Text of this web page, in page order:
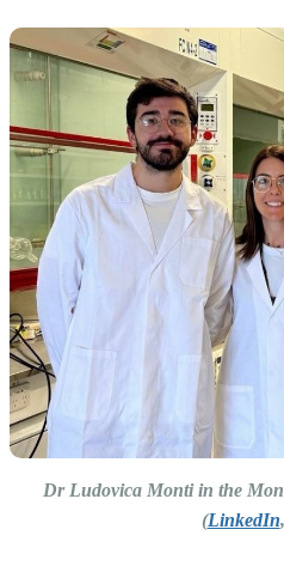
Dr Ludovica Monti in the
(LinkedIn